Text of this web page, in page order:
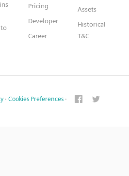
Pricing
Developer
Career
Assets
Historical
T&C
· Cookies Preferences ·